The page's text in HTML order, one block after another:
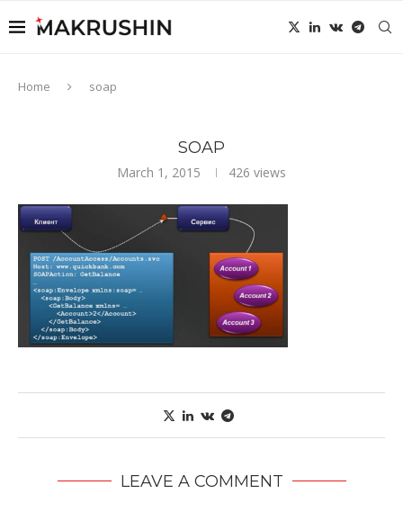
Home soap
SOAP
March 1, 2015 426 views
LEAVE A COMMENT